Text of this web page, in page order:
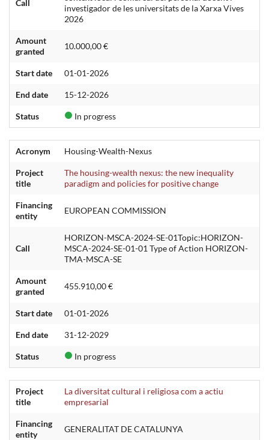
Call
investigador de les universitats de la Xarxa Vives
2026
Amount
granted
10.000,00 €
Start date 01-01-2026
End date 15-12-2026
Status In progress
Acronym Housing-Wealth-Nexus
Project
title
The housing-wealth nexus: the new inequality
paradigm and policies for positive change
Financing
entity
EUROPEAN COMMISSION
Call
HORIZON-MSCA-2024-SE-01Topic:HORIZON-
MSCA-2024-SE-01-01 Type of Action HORIZON-
TMA-MSCA-SE
Amount
granted
455.910,00 €
Start date 01-01-2026
End date 31-12-2029
Status In progress
Project
title
La diversitat cultural i religiosa com a actiu
empresarial
Financing
entity
GENERALITAT DE CATALUNYA